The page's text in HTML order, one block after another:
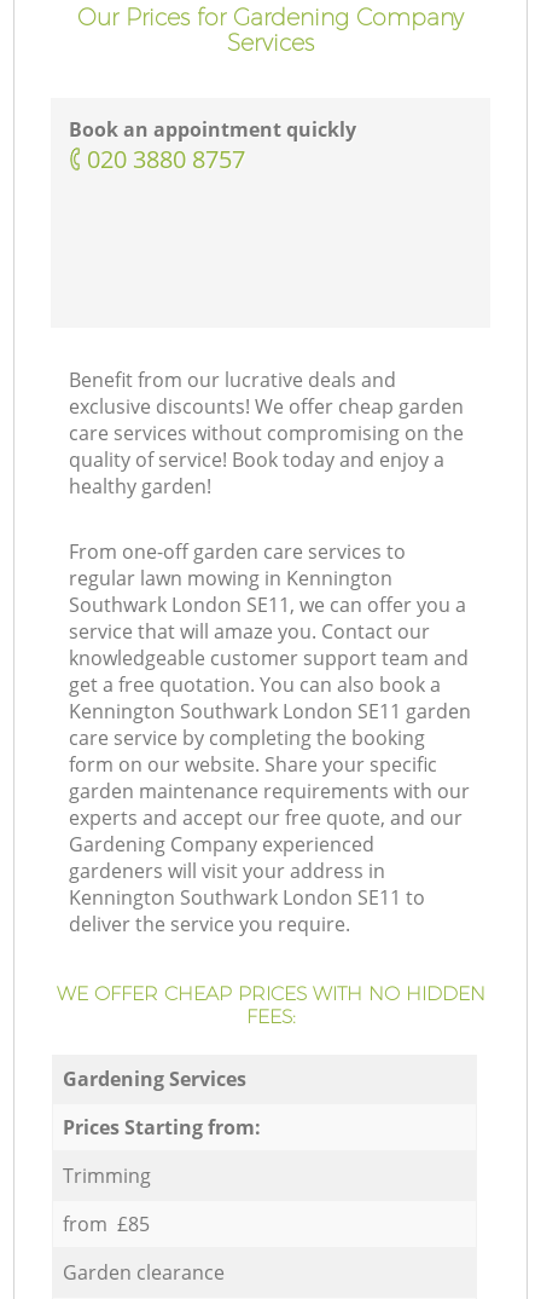
Our Prices for Gardening Company
Services
Book an appointment quickly
‎020 3880 8757
Benefit from our lucrative deals and
exclusive discounts! We offer cheap garden
care services without compromising on the
quality of service! Book today and enjoy a
healthy garden!
From one-off garden care services to
regular lawn mowing in Kennington
Southwark London SE11, we can offer you a
service that will amaze you. Contact our
knowledgeable customer support team and
get a free quotation. You can also book a
Kennington Southwark London SE11 garden
care service by completing the booking
form on our website. Share your specific
garden maintenance requirements with our
experts and accept our free quote, and our
Gardening Company experienced
gardeners will visit your address in
Kennington Southwark London SE11 to
deliver the service you require.
WE OFFER CHEAP PRICES WITH NO HIDDEN
FEES:
Gardening Services
Prices Starting from:
Trimming
from £85
Garden clearance